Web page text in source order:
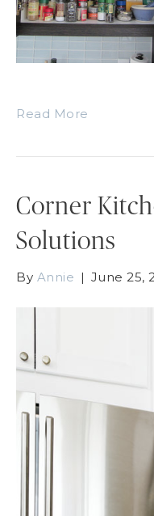
Read More
Corner
Solutions
By Annie | June 25,